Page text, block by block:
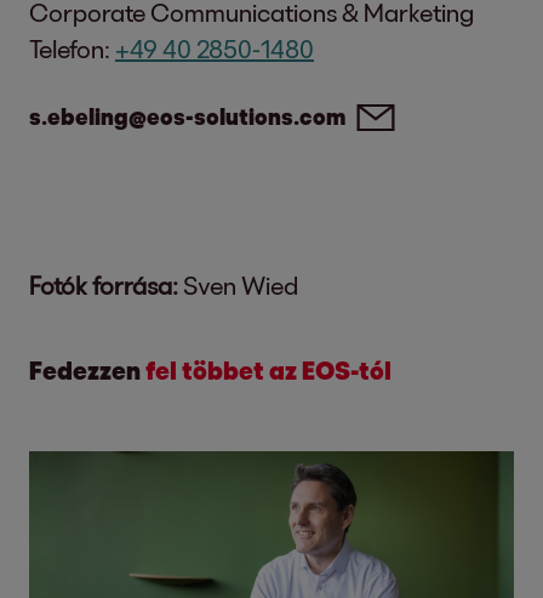
Corporate Communications & Marketing
Telefon: +49 40 2850-1480
s.ebeling@eos-solutions.com
Fotók forrása: Sven Wied
Fedezzenfel többet az EOS-tól